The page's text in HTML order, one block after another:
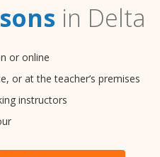
in Delta
or online
or at the teacher’s premises
instructors